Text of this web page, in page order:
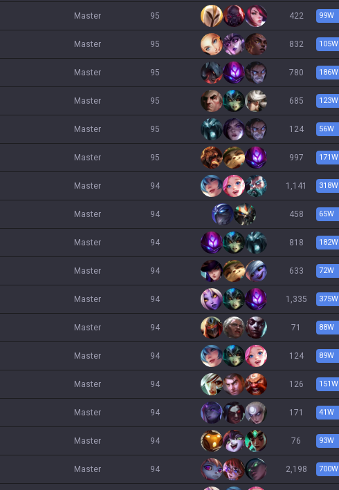
master 95 422 99W
master 95 832 105W
master 95 780 186W
master 95 685 123W
master 95 124 56W
master 95 997 171W
master 94 1,141 318W
master 94 458 65W
master 94 818 182W
master 94 633 72W
master 94 1,335 375W
master 94 71 88W
master 94 124 89W
master 94 126 151W
master 94 171 41W
master 94 76 93W
master 94 2,198 700W